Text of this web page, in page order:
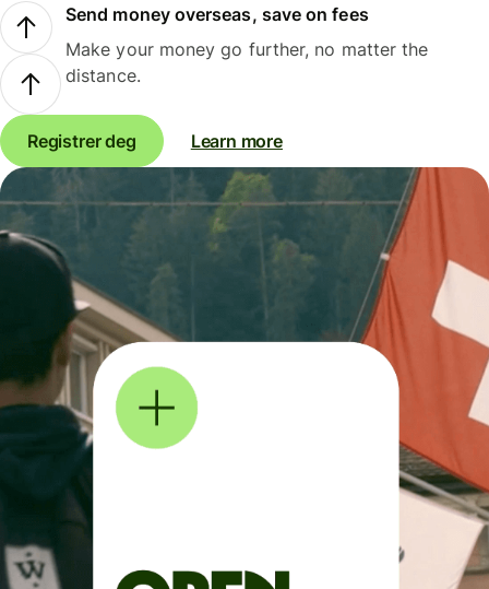
Send money overseas, save on fees
Make your money go further, no matter the
distance.
Registrer deg Learn more